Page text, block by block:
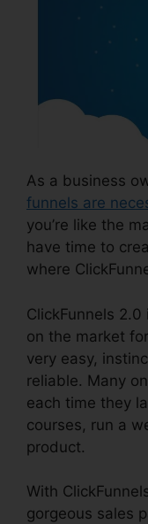
As a business
funnels are
you’re like the
have time to
where
ClickFunnels
on the market
very easy,
reliable. Many
each time they
courses, run a
product.
With
gorgeous sales